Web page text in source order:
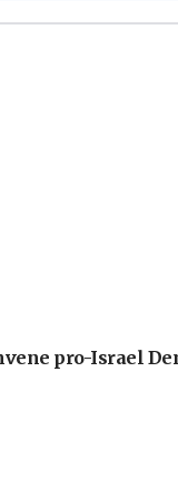
pro-Israel